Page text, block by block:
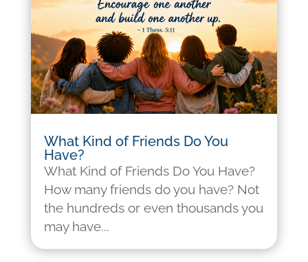
What Kind of Friends Do You
Have?
What Kind of Friends Do You Have?
How many friends do you have? Not
the hundreds or even thousands you
may have...